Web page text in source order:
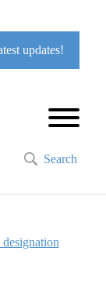
updates!
Search